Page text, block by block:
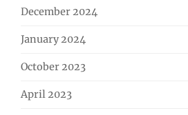
December 2024
January 2024
October 2023
April 2023